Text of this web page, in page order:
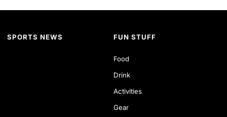
SPORTS NEWS FUN STUFF
Food
Drink
Activities
Gear